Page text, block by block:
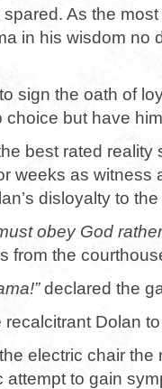
As the
in his wisdom no
sign the oath of
but have
best rated reality
weeks as witness
disloyalty to
obey God
from the
declared the
Dolan
electric chair the
attempt to gain